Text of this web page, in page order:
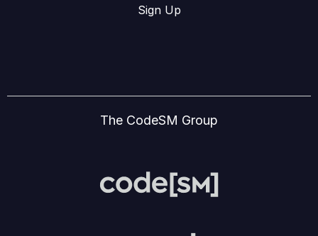
Sign Up
The CodeSM Group